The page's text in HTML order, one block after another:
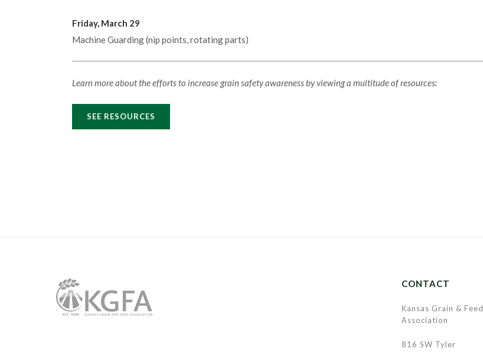
Friday, March 29
Machine Guarding (nip points, rotating parts)
Learn more about the efforts to increase grain safety awareness by viewing a multitude of resources:
SEE RESOURCES
CONTACT
Kansas Grain & Feed
Association
816 SW Tyler